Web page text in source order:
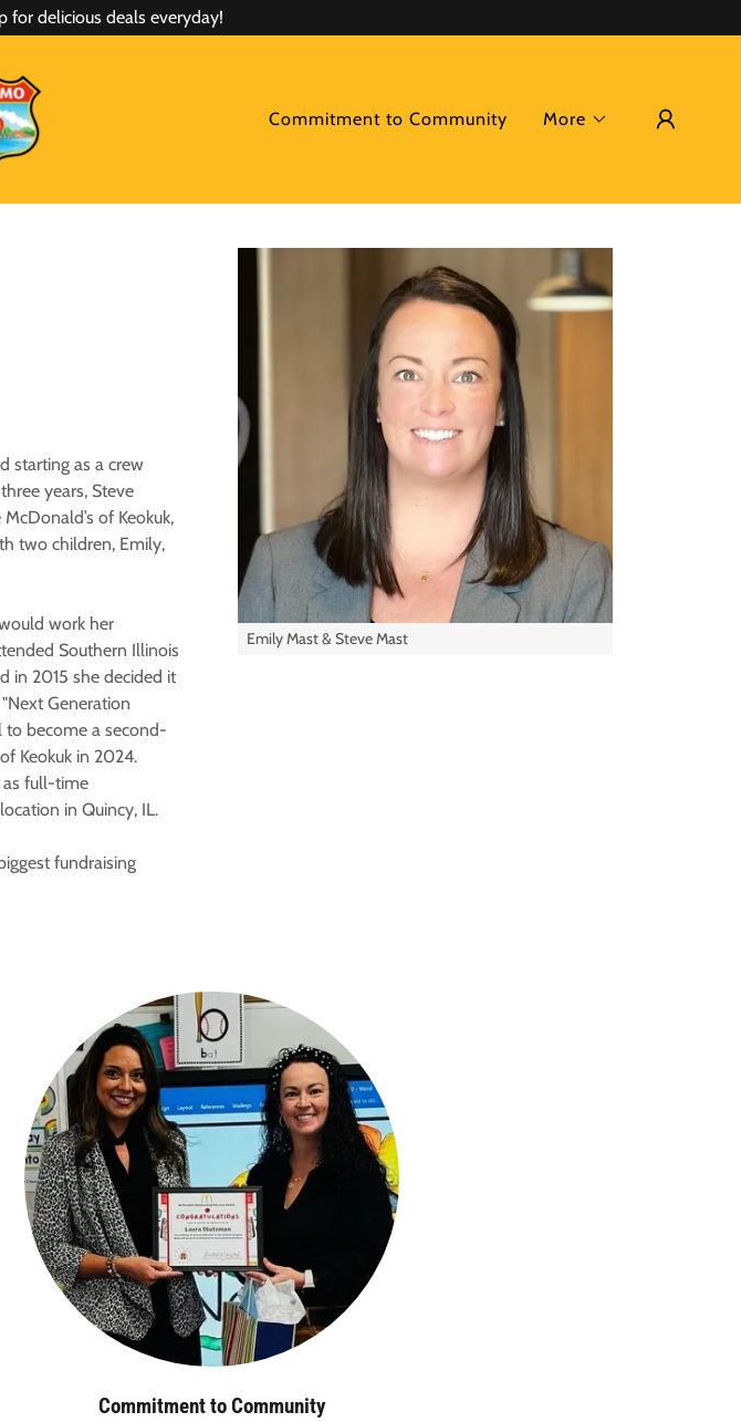
delicious deals everyday!
Commitment to Community More
starting as a crew
years, Steve
of Keokuk,
two children, Emily,
work her
Southern Illinois
in 2015 she decided it
Generation
to become a second-
Keokuk in 2024.
as full-time
in Quincy, IL.
fundraising
Emily Mast & Steve Mast
Commitment to Community